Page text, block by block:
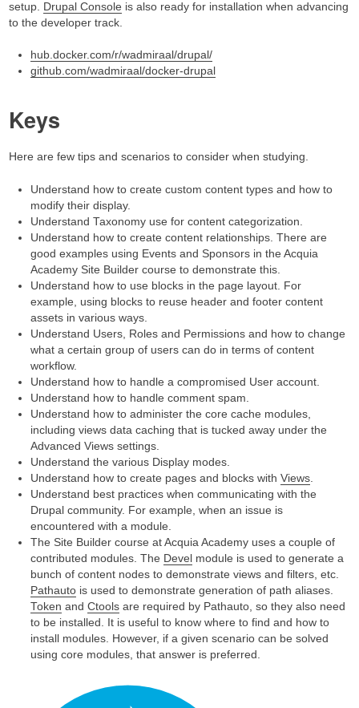
setup. Drupal Console is also ready for installation when advancing
to the developer track.
hub.docker.com/r/wadmiraal/drupal/
github.com/wadmiraal/docker-drupal
Keys
Here are few tips and scenarios to consider when studying.
Understand how to create custom content types and how to
modify their display.
Understand Taxonomy use for content categorization.
Understand how to create content relationships. There are
good examples using Events and Sponsors in the Acquia
Academy Site Builder course to demonstrate this.
Understand how to use blocks in the page layout. For
example, using blocks to reuse header and footer content
assets in various ways.
Understand Users, Roles and Permissions and how to change
what a certain group of users can do in terms of content
workflow.
Understand how to handle a compromised User account.
Understand how to handle comment spam.
Understand how to administer the core cache modules,
including views data caching that is tucked away under the
Advanced Views settings.
Understand the various Display modes.
Understand how to create pages and blocks withViews
Understand best practices when communicating with the
Drupal community. For example, when an issue is
encountered with a module.
The Site Builder course at Acquia Academy uses a couple of
contributed modules. The Devel module is used to generate a
bunch of content nodes to demonstrate views and filters, etc.
Pathauto is used to demonstrate generation of path aliases.
Token andCtools are required by Pathauto, so they also need
to be installed. It is useful to know where to find and how to
install modules. However, if a given scenario can be solved
using core modules, that answer is preferred.